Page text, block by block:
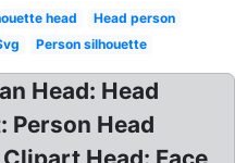
head
Head person
Person silhouette
Head: Head
Head